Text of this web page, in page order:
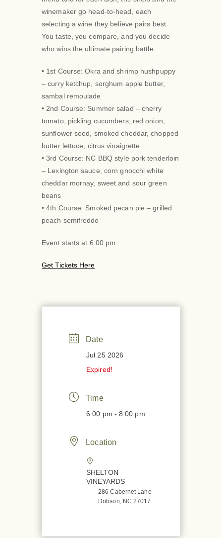
winemaker go head-to-head, each
selecting a wine they believe pairs best.
You taste, you compare, and you decide
who wins the ultimate pairing battle.
• 1st Course: Okra and shrimp hushpuppy
– curry ketchup, sorghum apple butter,
sambal remoulade
• 2nd Course: Summer salad – cherry
tomato, pickling cucumbers, red onion,
sunflower seed, smoked cheddar, chopped
butter lettuce, citrus vinaigrette
• 3rd Course: NC BBQ style pork tenderloin
– Lexington sauce, corn gnocchi white
cheddar mornay, sweet and sour green
beans
• 4th Course: Smoked pecan pie – grilled
peach semifreddo
Event starts at 6:00 pm
Get Tickets Here
Date
Jul 25 2026
Expired!
Time
6:00 pm - 8:00 pm
Location
SHELTON
VINEYARDS
286 Cabernet Lane
Dobson, NC 27017